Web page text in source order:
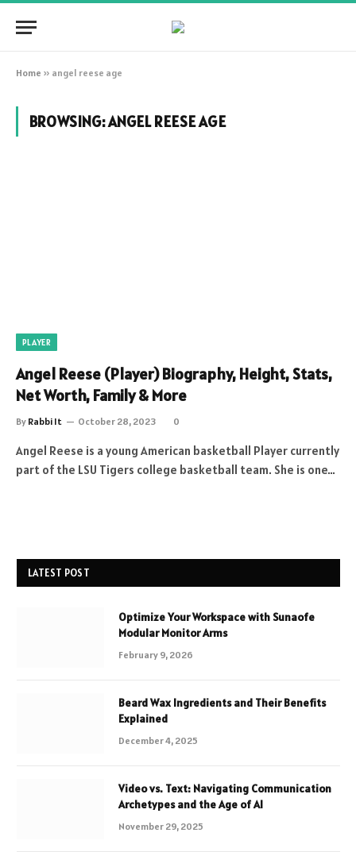
Home » angel reese age
BROWSING:ANGEL REESE AGE
PLAYER
Angel Reese (Player) Biography, Height, Stats,
Net Worth, Family & More
By Rabbi It October 28, 2023 0
Angel Reese is a young American basketball Player currently
part of the LSU Tigers college basketball team. She is one…
LATEST POST
Optimize Your Workspace with Sunaofe
Modular Monitor Arms
February 9, 2026
Beard Wax Ingredients and Their Benefits
Explained
December 4, 2025
Video vs. Text: Navigating Communication
Archetypes and the Age of AI
November 29, 2025